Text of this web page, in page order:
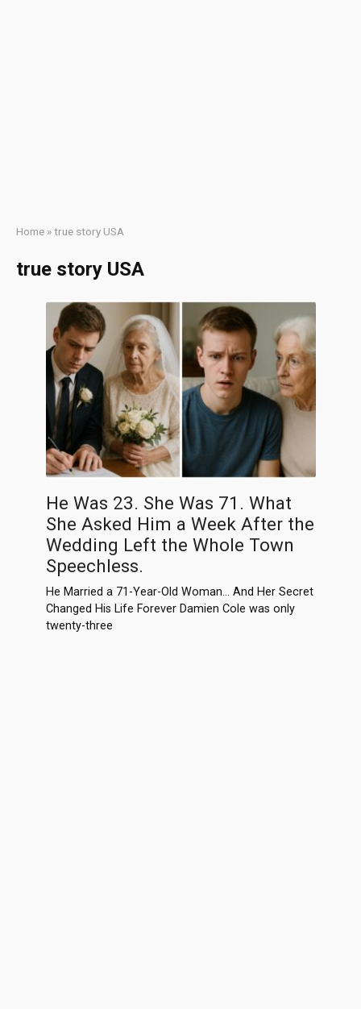
Home »true story USA
true story USA
He Was 23. She Was 71. What
She Asked Him a Week After the
Wedding Left the Whole Town
Speechless.
He Married a 71-Year-Old Woman… And Her Secret
Changed His Life Forever Damien Cole was only
twenty-three